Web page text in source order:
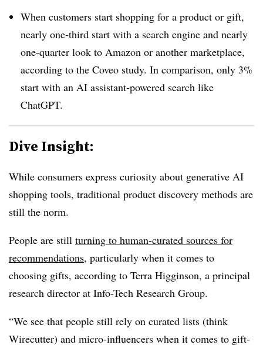
When customers start shopping for a product or gift,
nearly one-third start with a search engine and nearly
one-quarter look to Amazon or another marketplace,
according to the Coveo study. In comparison, only 3%
start with an AI assistant-powered search like
ChatGPT.
Dive Insight:
While consumers express curiosity about generative AI
shopping tools, traditional product discovery methods are
still the norm.
People are still turning to human-curated sources for
recommendations, particularly when it comes to
choosing gifts, according to Terra Higginson, a principal
research director at Info-Tech Research Group.
“We see that people still rely on curated lists (think
Wirecutter) and micro-influencers when it comes to gift-